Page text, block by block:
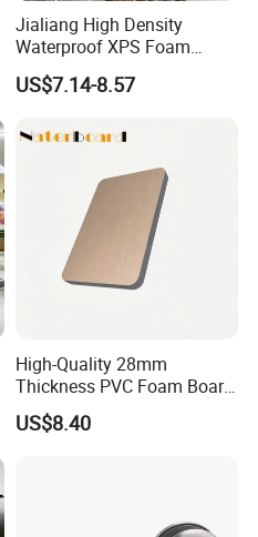
Jialiang High Density
Waterproof XPS Foam
Panel Extruded Polystyrene
Tile Backer Board for Wall
10/20/30mm Thickness
US$7.14-8.57
High-Quality 28mm
Thickness PVC Foam Board
for Toilet Partitions &
Restroom Partitions-
US$8.40